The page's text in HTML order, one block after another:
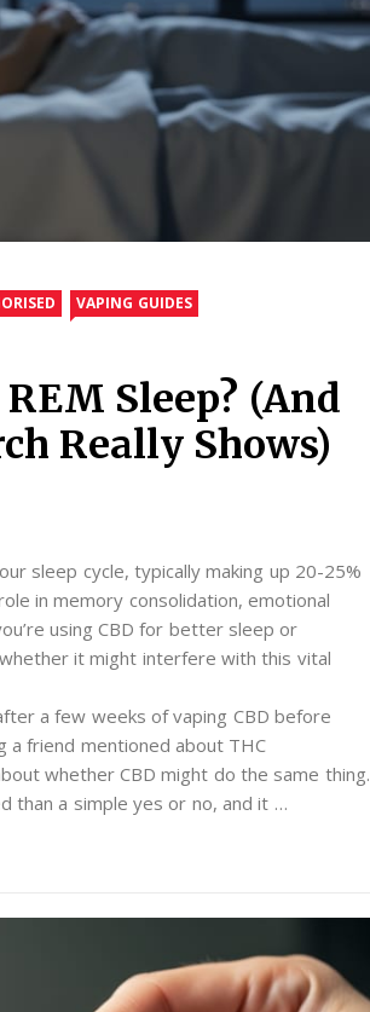
VAPING GUIDES
Sleep? (And
Really Shows)
sleep cycle, typically making up 20-25%
in memory consolidation, emotional
using CBD for better sleep or
it might interfere with this vital
a few weeks of vaping CBD before
friend mentioned about THC
whether CBD might do the same thing.
than a simple yes or no, and it …